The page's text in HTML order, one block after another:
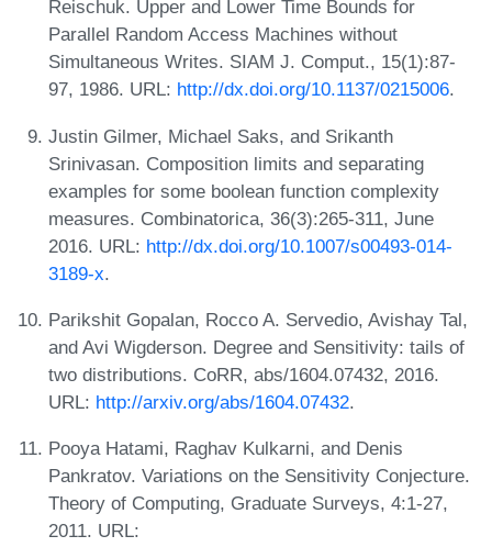
Reischuk. Upper and Lower Time Bounds for
Parallel Random Access Machines without
Simultaneous Writes. SIAM J. Comput., 15(1):87-
97, 1986. URL: http://dx.doi.org/10.1137/0215006.
Justin Gilmer, Michael Saks, and Srikanth
Srinivasan. Composition limits and separating
examples for some boolean function complexity
measures. Combinatorica, 36(3):265-311, June
2016. URL: http://dx.doi.org/10.1007/s00493-014-
3189-x.
Parikshit Gopalan, Rocco A. Servedio, Avishay Tal,
and Avi Wigderson. Degree and Sensitivity: tails of
two distributions. CoRR, abs/1604.07432, 2016.
URL: http://arxiv.org/abs/1604.07432.
Pooya Hatami, Raghav Kulkarni, and Denis
Pankratov. Variations on the Sensitivity Conjecture.
Theory of Computing, Graduate Surveys, 4:1-27,
2011. URL: